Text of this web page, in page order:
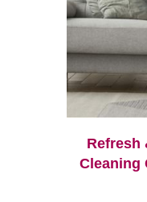
Refresh
Cleaning